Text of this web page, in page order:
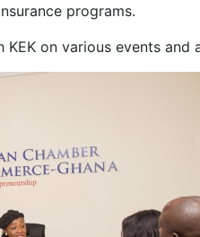
programs.
on various events